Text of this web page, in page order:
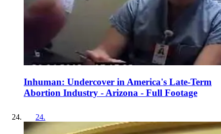
Inhuman: Undercover in America's Late-Term
Abortion Industry - Arizona - Full Footage
24.